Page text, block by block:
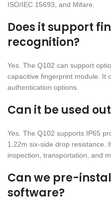
ISO/IEC 15693, and Mifare.
Does it support
recognition?
Yes. The Q102 can support
capacitive fingerprint module. It
authentication options.
Can it be used
Yes. The Q102 supports IP65
1.22m six-side drop resistance.
inspection, transportation, and
Can we pre-
software?